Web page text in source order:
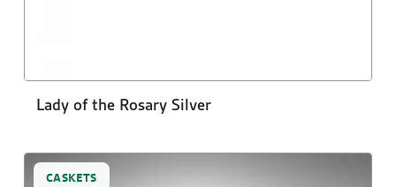
Lady of the Rosary Silver
CASKETS